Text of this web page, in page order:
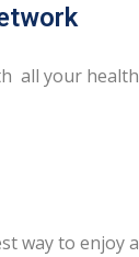
all your health
way to enjoy a